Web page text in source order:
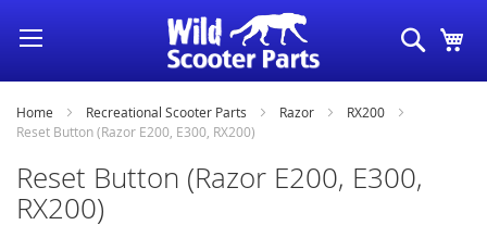
Skip
to
Content
Search
Home Recreational Scooter Parts Razor
RX200
Reset Button (Razor E200, E300, RX200)
Reset Button (Razor E200, E300,
RX200)